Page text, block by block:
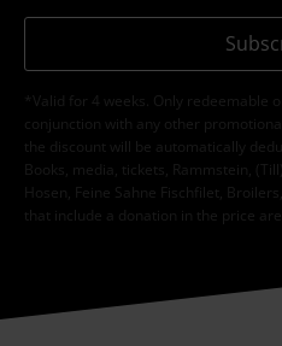
*Valid for 4 weeks. Only redeemable
conjunction with any other
the discount will be automatically
Books, media, tickets, Rammstein,
Hosen, Feine Sahne Fischfilet,
that include a donation in the price